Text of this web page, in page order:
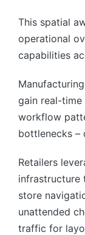
This spatial
operational
capabilities
gain real-
workflow
bottlenecks –
Retailers
infrastructure
store
unattended
traffic for